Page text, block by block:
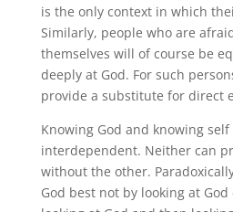
is the only context in which
Similarly, people who are
themselves will of course be
deeply at God. For such
provide a substitute for direct
Knowing God and knowing
interdependent. Neither can
without the other.
God best not by looking at